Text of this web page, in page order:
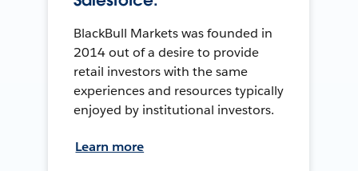
BlackBull Markets was founded in
2014 out of a desire to provide
retail investors with the same
experiences and resources typically
enjoyed by institutional investors.
Learn more